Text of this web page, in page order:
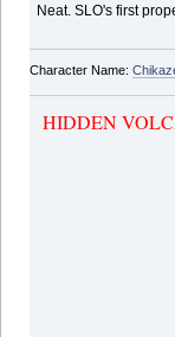
Neat. SLO's first
Character Name:
HIDDEN